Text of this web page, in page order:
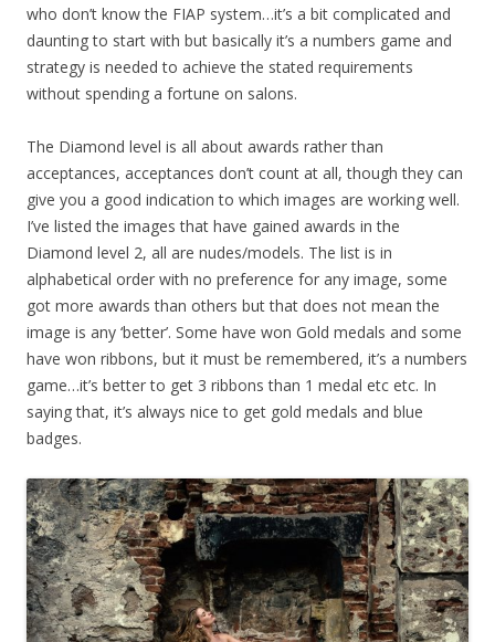
who don’t know the FIAP system…it’s a bit complicated and
daunting to start with but basically it’s a numbers game and
strategy is needed to achieve the stated requirements
without spending a fortune on salons.
The Diamond level is all about awards rather than
acceptances, acceptances don’t count at all, though they can
give you a good indication to which images are working well.
I’ve listed the images that have gained awards in the
Diamond level 2, all are nudes/models. The list is in
alphabetical order with no preference for any image, some
got more awards than others but that does not mean the
image is any ‘better’. Some have won Gold medals and some
have won ribbons, but it must be remembered, it’s a numbers
game…it’s better to get 3 ribbons than 1 medal etc etc. In
saying that, it’s always nice to get gold medals and blue
badges.